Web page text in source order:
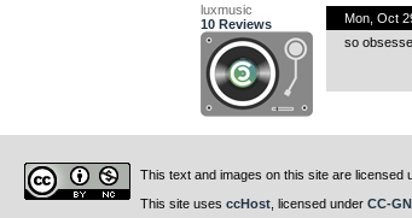
luxmusic
10 Reviews
Mon, Oct
so
This text and images on this site are licensed
This site uses ccHost , licensed under CC-